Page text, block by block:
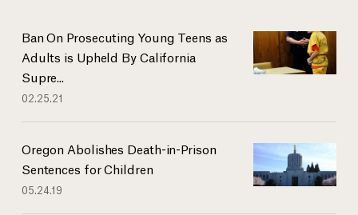
Ban On Prosecuting Young Teens as
Adults is Upheld By California
Supre...
02.25.21
Oregon Abolishes Death-in-Prison
Sentences for Children
05.24.19